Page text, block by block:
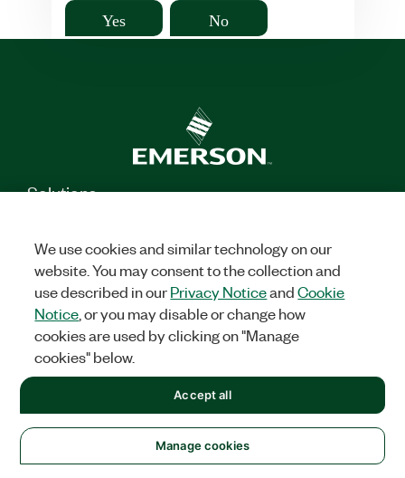
Yes No
Solutions
Electronics
Energy Industrial Machinery
Sciences
Semiconductor Transportation
Orders
NI Distribution Partners Order Status and History
a Quote
Terms of Service
Order by Part Number or
Request a Quote
NI is now part of Emerson About
Emerson Careers
Supply Chain & Quality
We use cookies and similar technology on our
website. You may consent to the collection and
use described in ourPrivacy NoticeandCookie
Notice , or you may disable or change how
cookies are used by clicking on "Manage
cookies" below.
Manage cookies
Accept all